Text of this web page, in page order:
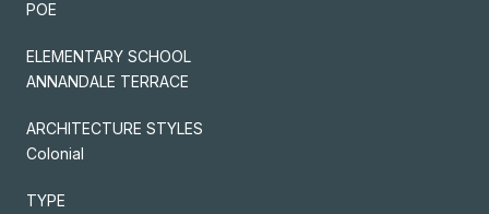
POE
ELEMENTARY SCHOOL
ANNANDALE TERRACE
ARCHITECTURE STYLES
Colonial
TYPE